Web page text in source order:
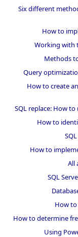
Six different
How to
Working with
Methods
Query
How to create
SQL replace: How to
How to
How to
All
SQL
How to
How to determine
Using